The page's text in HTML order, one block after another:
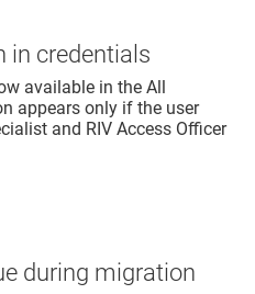
in credentials
available in the All
appears only if the user
and RIV Access Officer
during migration